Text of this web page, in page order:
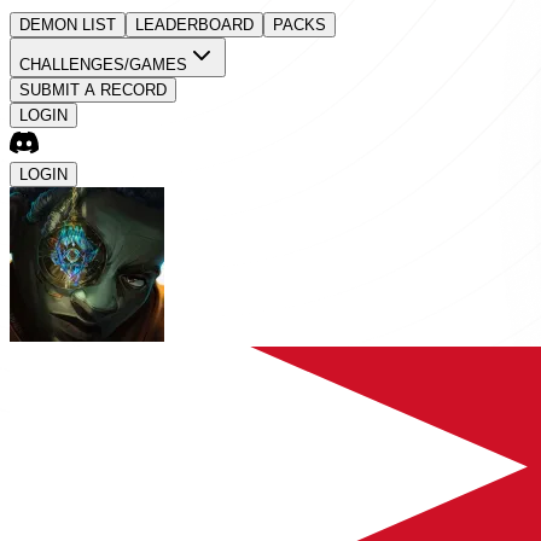
DEMON LIST LEADERBOARD PACKS
CHALLENGES/GAMES
SUBMIT A RECORD
LOGIN
LOGIN